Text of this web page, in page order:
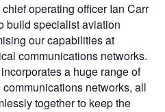
operating officer Ian Carr
build specialist aviation
our capabilities at
communications networks.
a huge range of
networks, all
together to keep the